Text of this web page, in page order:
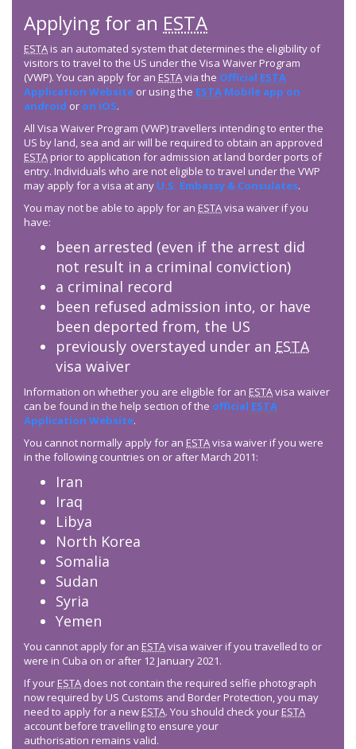
Applying for an ESTA
ESTA is an automated system that determines the eligibility of
visitors to travel to the US under the Visa Waiver Program
(VWP). You can apply for an ESTAvia the Official ESTA
Application Website or using the ESTA Mobile app on
android or on iOS.
All Visa Waiver Program (VWP) travellers intending to enter the
US by land, sea and air will be required to obtain an approved
ESTA prior to application for admission at land border ports of
entry. Individuals who are not eligible to travel under the VWP
may apply for a visa at any U.S. Embassy & Consulates.
You may not be able to apply for an ESTAvisa waiver if you
have:
been arrested (even if the arrest did
not result in a criminal conviction)
a criminal record
been refused admission into, or have
been deported from, the US
previously overstayed under an ESTA
visa waiver
Information on whether you are eligible for an ESTAvisa waiver
can be found in the help section of the official ESTA
Application Website.
You cannot normally apply for an ESTAvisa waiver if you were
in the following countries on or after March 2011:
Iran
Iraq
Libya
North Korea
Somalia
Sudan
Syria
Yemen
You cannot apply for an ESTAvisa waiver if you travelled to or
were in Cuba on or after 12 January 2021.
If your ESTA does not contain the required selfie photograph
now required by US Customs and Border Protection, you may
need to apply for a new ESTA. You should check your ESTA
account before travelling to ensure your
authorisation remains valid.